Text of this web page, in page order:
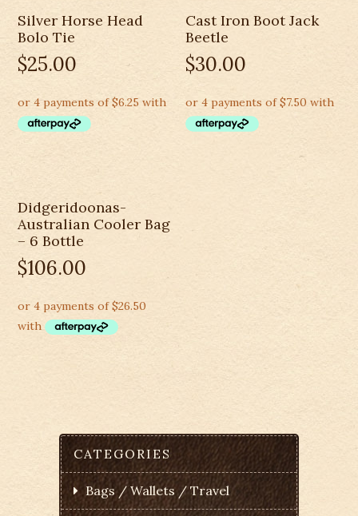
Silver Horse Head
Bolo Tie
$25.00
Cast Iron Boot Jack
Beetle
$30.00
Didgeridoonas-
Australian Cooler Bag
– 6 Bottle
$106.00
CATEGORIES
Bags / Wallets / Travel